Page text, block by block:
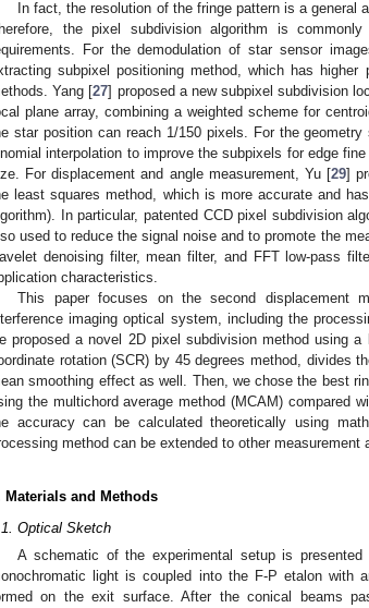
In fact, the resolution of the fringe pattern is a general
the pixel subdivision algorithm is
For the demodulation of star sensor
subpixel positioning method, which has
Yang [27] proposed a new subpixel subdivision
plane array, combining a weighted scheme for
star position can reach 1/150 pixels. For the
interpolation to improve the subpixels for edge
For displacement and angle measurement, Yu [29]
least squares method, which is more accurate and
In particular, patented CCD pixel subdivision
used to reduce the signal noise and to promote the
denoising filter, mean filter, and FFT low-pass
characteristics.
This paper focuses on the second displacement
imaging optical system, including the
proposed a novel 2D pixel subdivision method using
rotation (SCR) by 45 degrees method, divides
smoothing effect as well. Then, we chose the best
the multichord average method (MCAM) compared
accuracy can be calculated theoretically using
method can be extended to other measurement
Materials and Methods
Optical Sketch
A schematic of the experimental setup is presented
light is coupled into the F-P etalon with
on the exit surface. After the conical beams